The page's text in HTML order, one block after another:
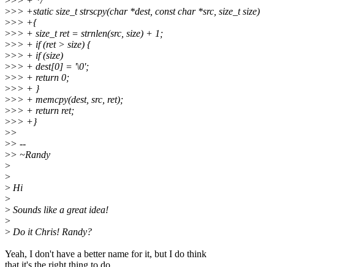
>>> +static size_t strscpy(char *dest, const char *src, size_t size)
>>> +{
>>> + size_t ret = strnlen(src, size) + 1;
>>> + if (ret > size) {
>>> + if (size)
>>> + dest[0] = '\0';
>>> + return 0;
>>> + }
>>> + memcpy(dest, src, ret);
>>> + return ret;
>>> +}
>>
>> --
>> ~Randy
>
>
> Hi
>
> Sounds like a great idea!
>
> Do it Chris! Randy?
Yeah, I don't have a better name for it, but I do think